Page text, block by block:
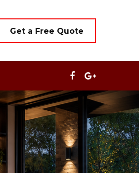
Get a Free Quote